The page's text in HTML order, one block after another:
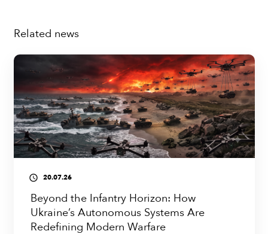
Related news
access_time 20.07.26
Beyond the Infantry Horizon: How
Ukraine’s Autonomous Systems Are
Redefining Modern Warfare